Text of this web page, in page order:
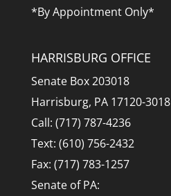
*By Appointment Only*
HARRISBURG OFFICE
Senate Box 203018
Harrisburg, PA 17120-3018
Call: (717) 787-4236
Text: (610) 756-2432
Fax: (717) 783-1257
Senate of PA: